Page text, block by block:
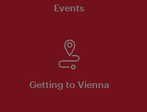
Events
Getting to Vienna